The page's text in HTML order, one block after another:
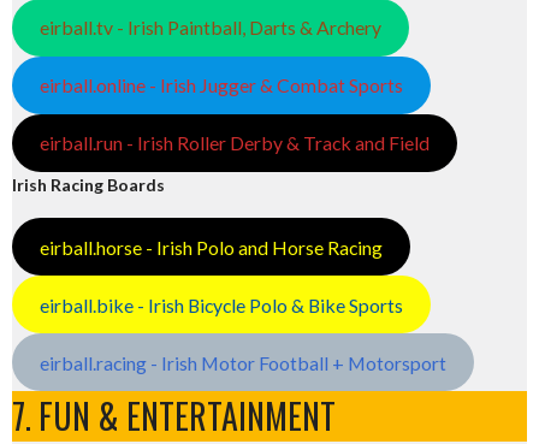
eirball.tv - Irish Paintball, Darts & Archery
eirball.online - Irish Jugger & Combat Sports
eirball.run - Irish Roller Derby & Track and Field
Irish Racing Boards
eirball.horse - Irish Polo and Horse Racing
eirball.bike - Irish Bicycle Polo & Bike Sports
eirball.racing - Irish Motor Football + Motorsport
7. FUN & ENTERTAINMENT